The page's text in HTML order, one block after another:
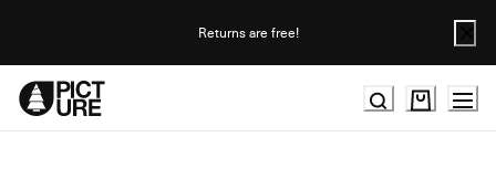
Returns are free!